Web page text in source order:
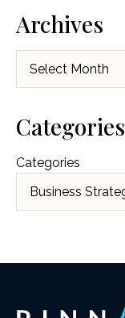
Archives
Categories
Categories